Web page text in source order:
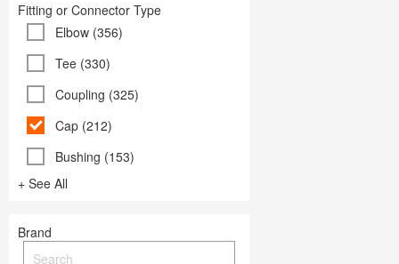
Fitting or Connector Type
Elbow (356)
Tee (330)
Coupling (325)
Cap (212)
Bushing (153)
+ See All
Brand